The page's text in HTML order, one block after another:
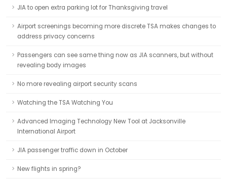
JIA to open extra parking lot for Thanksgiving travel
Airport screenings becoming more discrete TSA makes changes to
address privacy concerns
Passengers can see same thing now as JIA scanners, but without
revealing body images
No more revealing airport security scans
Watching the TSA Watching You
Advanced Imaging Technology New Tool at Jacksonville
International Airport
JIA passenger traffic down in October
New flights in spring?